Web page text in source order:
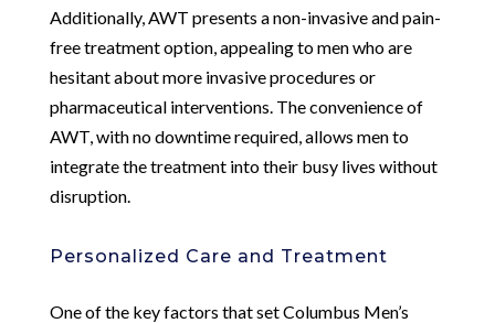
Additionally, AWT presents a non-invasive and pain-
free treatment option, appealing to men who are
hesitant about more invasive procedures or
pharmaceutical interventions. The convenience of
AWT, with no downtime required, allows men to
integrate the treatment into their busy lives without
disruption.
Personalized Care and Treatment
One of the key factors that set Columbus Men’s